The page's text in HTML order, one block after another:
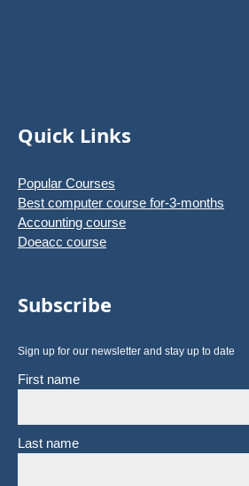
Quick Links
Popular Courses
Best computer course for-3-months
Accounting course
Doeacc course
Subscribe
Sign up for our newsletter and stay up to date
First name
Last name